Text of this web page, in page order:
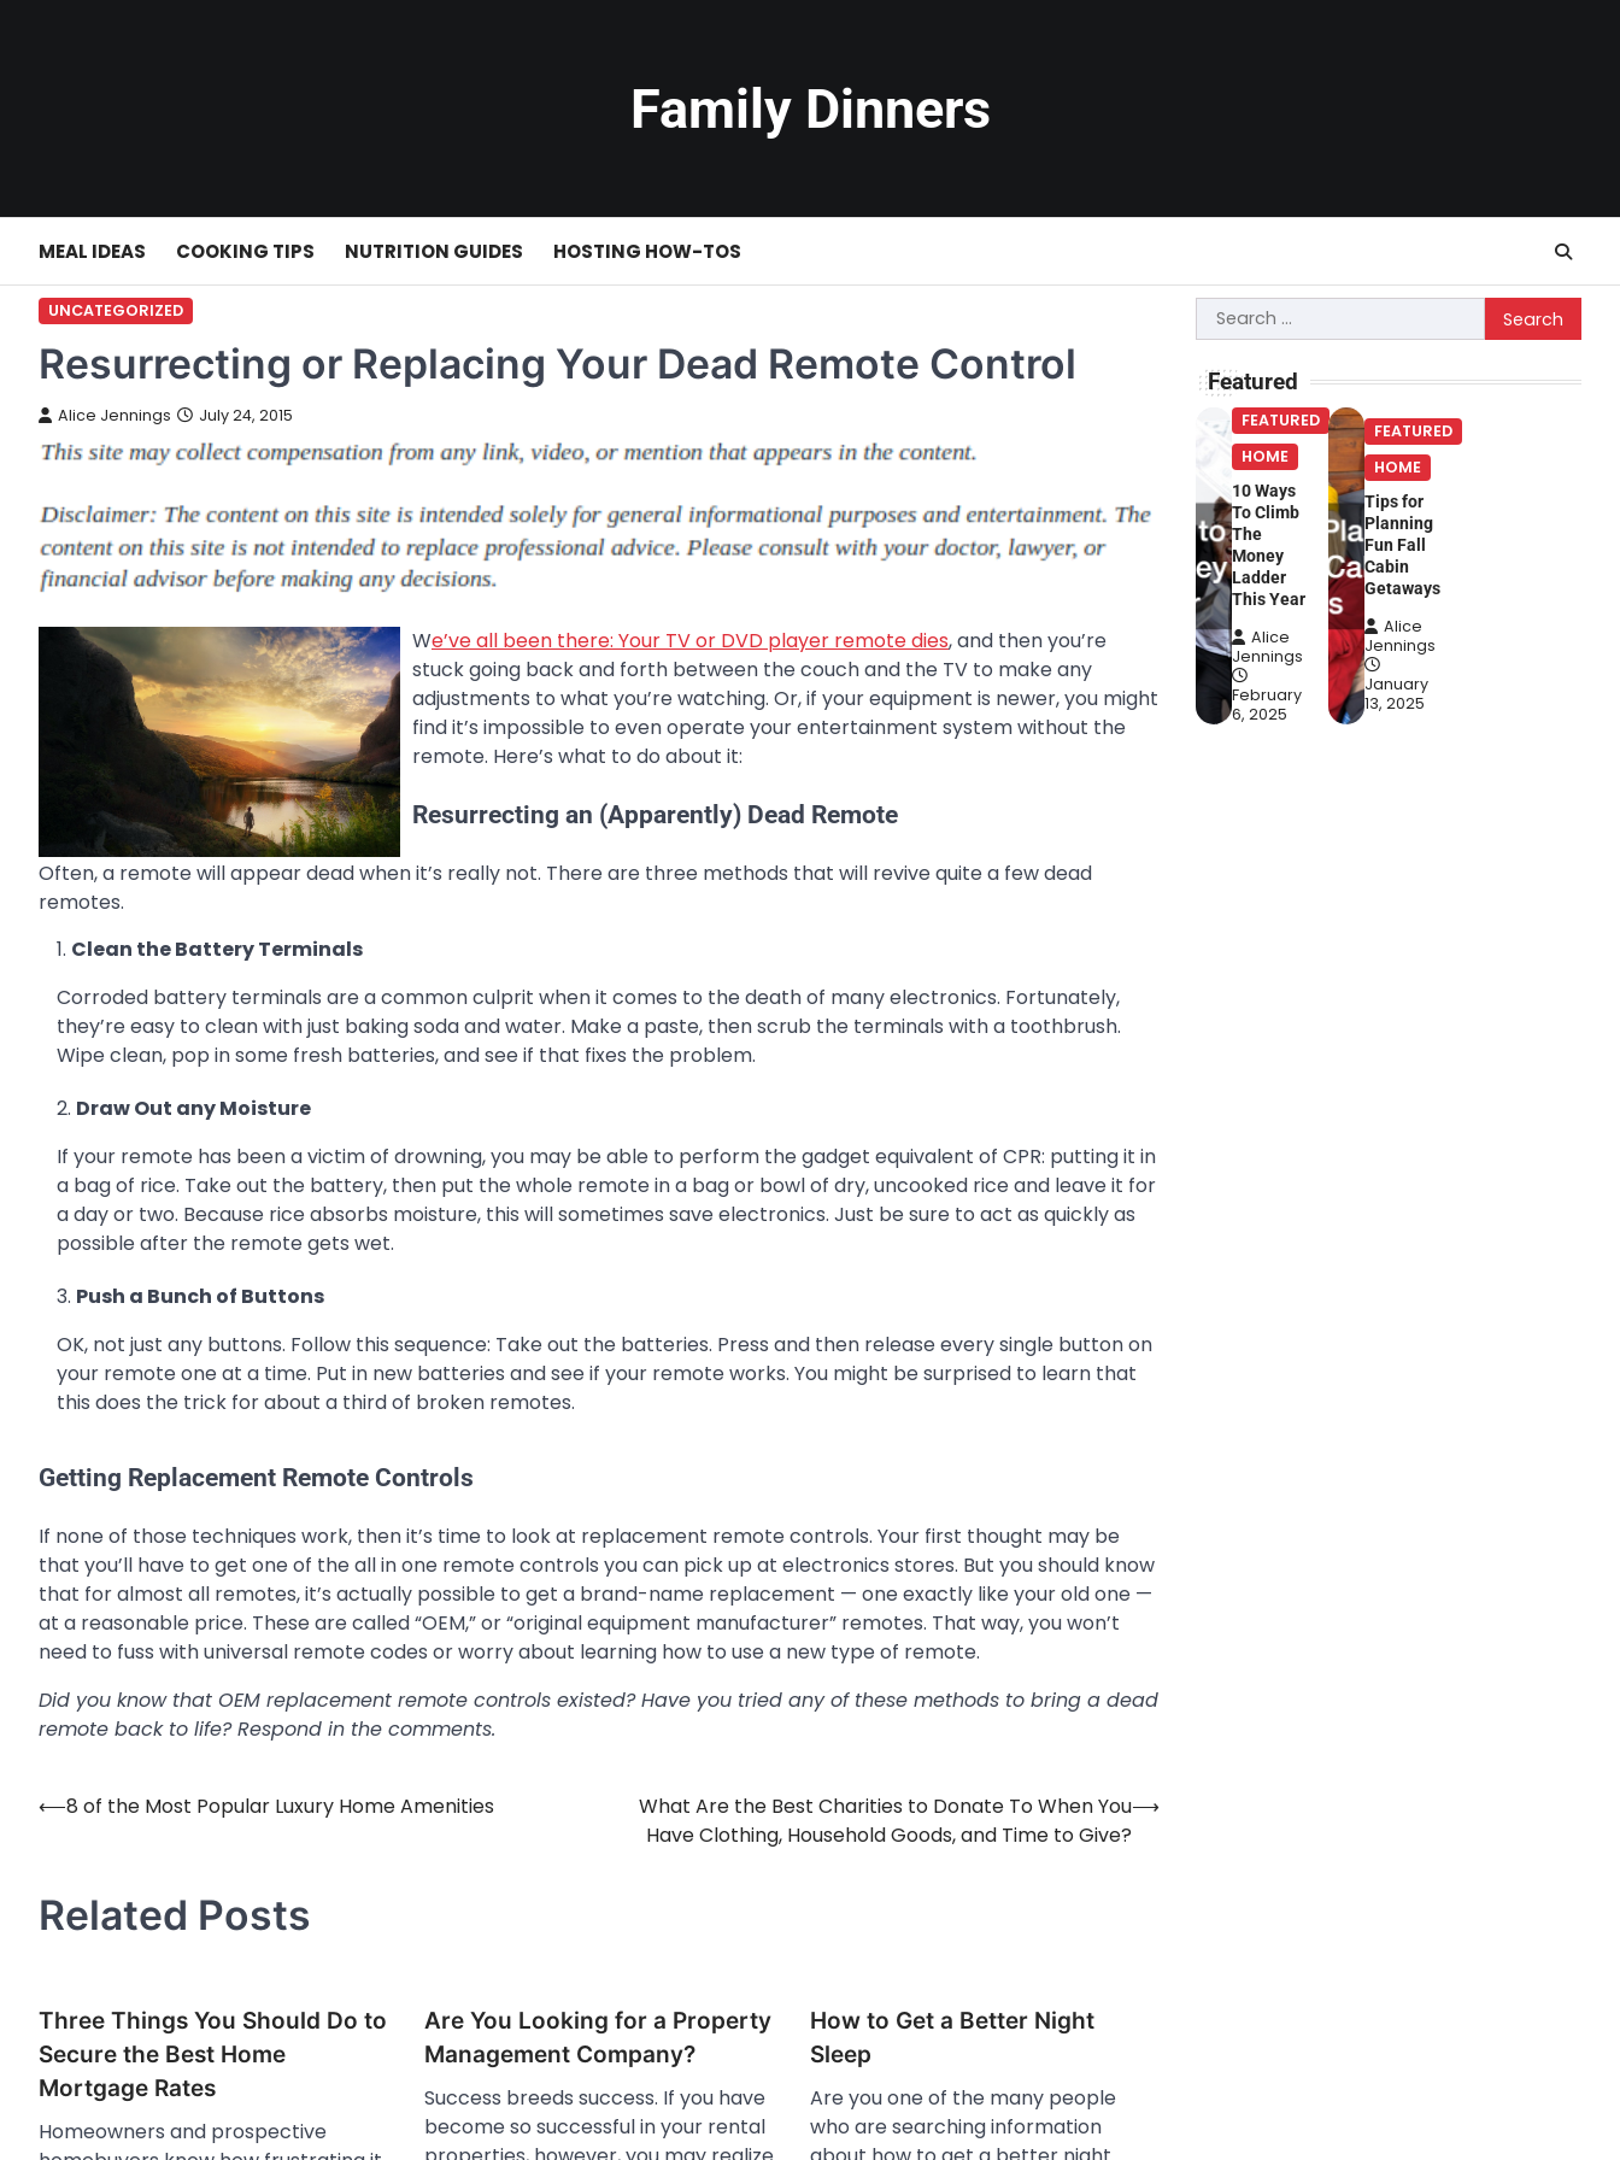
Family Dinners
MEAL IDEAS COOKING TIPS NUTRITION GUIDES HOSTING HOW-TOS
UNCATEGORIZED
Resurrecting or Replacing Your Dead Remote Control
Alice Jennings July 24, 2015
We’ve all been there: Your TV or DVD player remote dies, and then you’re
stuck going back and forth between the couch and the TV to make any
adjustments to what you’re watching. Or, if your equipment is newer, you might
find it’s impossible to even operate your entertainment system without the
remote. Here’s what to do about it:
Resurrecting an (Apparently) Dead Remote
Often, a remote will appear dead when it’s really not. There are three methods that will revive quite a few dead
remotes.
Clean the Battery Terminals
Corroded battery terminals are a common culprit when it comes to the death of many electronics. Fortunately,
they’re easy to clean with just baking soda and water. Make a paste, then scrub the terminals with a toothbrush.
Wipe clean, pop in some fresh batteries, and see if that fixes the problem.
Draw Out any Moisture
If your remote has been a victim of drowning, you may be able to perform the gadget equivalent of CPR: putting it in
a bag of rice. Take out the battery, then put the whole remote in a bag or bowl of dry, uncooked rice and leave it for
a day or two. Because rice absorbs moisture, this will sometimes save electronics. Just be sure to act as quickly as
possible after the remote gets wet.
Push a Bunch of Buttons
OK, not just any buttons. Follow this sequence: Take out the batteries. Press and then release every single button on
your remote one at a time. Put in new batteries and see if your remote works. You might be surprised to learn that
this does the trick for about a third of broken remotes.
Getting Replacement Remote Controls
If none of those techniques work, then it’s time to look at replacement remote controls. Your first thought may be
that you’ll have to get one of the all in one remote controls you can pick up at electronics stores. But you should know
that for almost all remotes, it’s actually possible to get a brand-name replacement — one exactly like your old one —
at a reasonable price. These are called “OEM,” or “original equipment manufacturer” remotes. That way, you won’t
need to fuss with universal remote codes or worry about learning how to use a new type of remote.
Did you know that OEM replacement remote controls existed? Have you tried any of these methods to bring a dead
remote back to life? Respond in the comments.
Post
⟵8 of the Most Popular Luxury Home Amenities
What Are the Best Charities to Donate To When You
Have Clothing, Household Goods, and Time to Give?
⟶
Related Posts
Three Things You Should Do to
Secure the Best Home
Mortgage Rates
Homeowners and prospective
Are You Looking for a Property
Management Company?
Success breeds success. If you have
become so successful in your rental
How to Get a Better Night
Sleep
Are you one of the many people
who are searching information
Search
for:
Featured
FEATURED
HOME
10 Ways
To Climb
The
Money
Ladder
This Year
Alice
Jennings
February
6, 2025
FEATURED
HOME
Tips for
Planning
Fun Fall
Cabin
Getaways
Alice
Jennings
January
13, 2025